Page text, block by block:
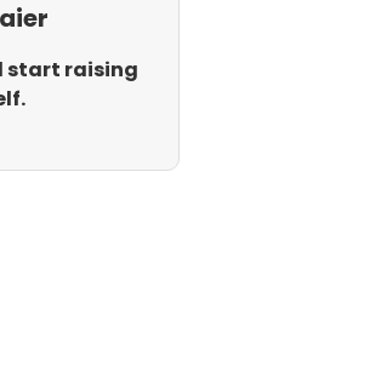
start raising